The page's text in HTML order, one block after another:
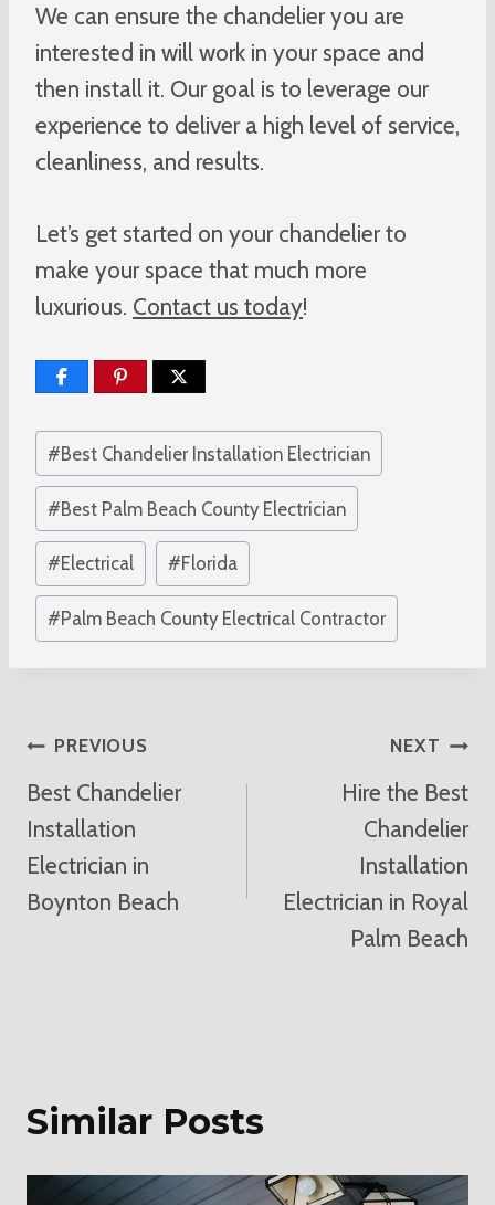
We can ensure the chandelier you are
interested in will work in your space and
then install it. Our goal is to leverage our
experience to deliver a high level of service,
cleanliness, and results.
Let’s get started on your chandelier to
make your space that much more
luxurious. Contact us today!
Post
Tags:
#Best Chandelier Installation Electrician
#Best Palm Beach County Electrician
#Electrical #Florida
#Palm Beach County Electrical Contractor
Post
Navigation
PREVIOUS
Best Chandelier
Installation
Electrician in
Boynton Beach
NEXT
Hire the Best
Chandelier
Installation
Electrician in Royal
Palm Beach
Similar Posts